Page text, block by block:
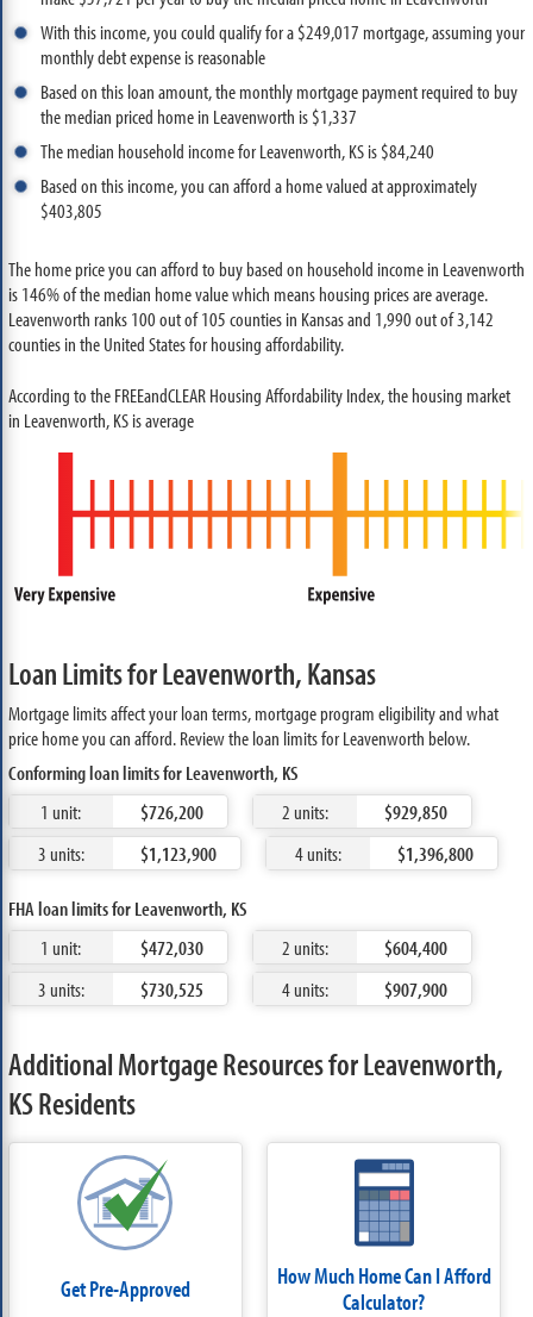
With this income, you could qualify for a $249,017 mortgage, assuming your
monthly debt expense is reasonable
Based on this loan amount, the monthly mortgage payment required to buy
the median priced home in Leavenworth is $1,337
The median household income for Leavenworth, KS is $84,240
Based on this income, you can afford a home valued at approximately
$403,805
The home price you can afford to buy based on household income in Leavenworth
is 146% of the median home value which means housing prices are average.
Leavenworth ranks 100 out of 105 counties in Kansas and 1,990 out of 3,142
counties in the United States for housing affordability.
According to the FREEandCLEAR Housing Affordability Index, the housing market
in Leavenworth, KS is average
Loan Limits for Leavenworth, Kansas
Mortgage limits affect your loan terms, mortgage program eligibility and what
price home you can afford. Review the loan limits for Leavenworth below.
Conforming loan limits for Leavenworth, KS
1 unit:
$726,200 2 units:
$929,850
3 units:
$1,123,900 4 units: $1,396,800
FHA loan limits for Leavenworth, KS
1 unit:
$472,030 2 units:
$604,400
3 units:
$730,525 4 units: $907,900
Additional Mortgage Resources for Leavenworth,
KS Residents
Get Pre-Approved
How Much Home Can I Afford
Calculator?